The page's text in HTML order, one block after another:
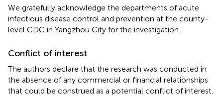
We gratefully acknowledge the departments of acute
infectious disease control and prevention at the county-
level CDC in Yangzhou City for the investigation.
Conflict of interest
The authors declare that the research was conducted in
the absence of any commercial or financial relationships
that could be construed as a potential conflict of interest.